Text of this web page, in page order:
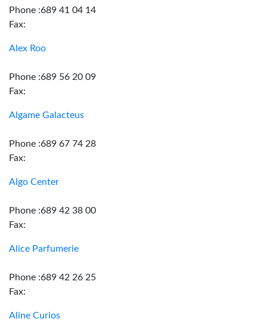
Phone :689 41 04 14
Fax:
Alex Roo
Phone :689 56 20 09
Fax:
Algame Galacteus
Phone :689 67 74 28
Fax:
Algo Center
Phone :689 42 38 00
Fax:
Alice Parfumerie
Phone :689 42 26 25
Fax:
Aline Curios